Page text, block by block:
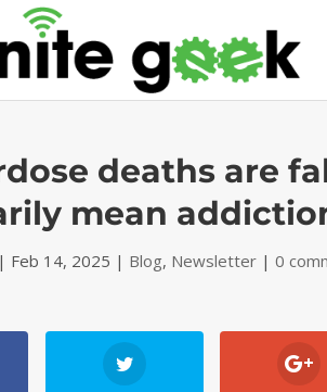
deaths are
mean
| Feb 14, 2025 | Blog, Newsletter |0